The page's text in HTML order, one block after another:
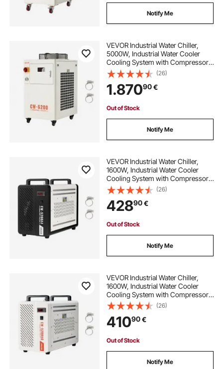
Notify Me
VEVOR Industrial Water Chiller,
5000W, Industrial Water Cooler
Cooling System with Compressor,
15L Tank Capacity, 70 L/min Max
Flow Rate, Laser Chiller, for CO2
Laser Tuber Engraving & Cutting
Machine
(26)
1.87090€
Out of Stock
Notify Me
VEVOR Industrial Water Chiller,
1600W, Industrial Water Cooler
Cooling System with Compressor,
16 L/min Max Flow Rate, 7 L Tank
Capacity, Laser Chiller, for CO2
Laser Tube Engraving & Cutting
Machine
(26)
42890€
Out of Stock
Notify Me
VEVOR Industrial Water Chiller,
1600W, Industrial Water Cooler
Cooling System with Compressor,
7 L Tank Capacity, 13 L/min Max
Flow Rate, Laser Chiller, for CO2
Laser Tube Engraving & Cutting
Machine
(26)
41090€
Out of Stock
Notify Me